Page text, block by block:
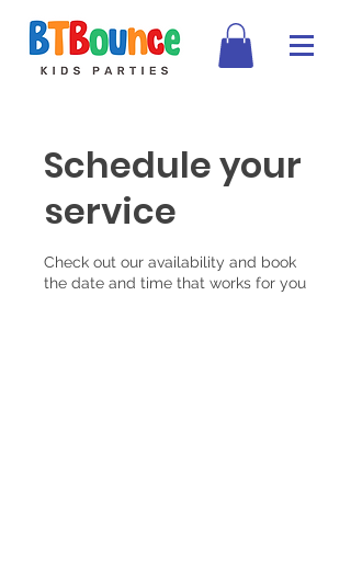
Schedule your
service
Check out our availability and book
the date and time that works for you